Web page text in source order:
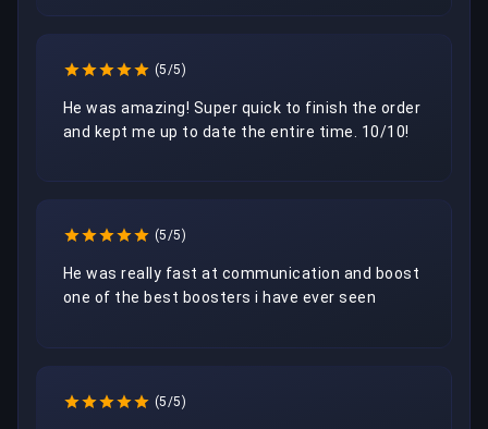
(5/5)
He was amazing! Super quick to finish the order
and kept me up to date the entire time. 10/10!
(5/5)
He was really fast at communication and boost
one of the best boosters i have ever seen
(5/5)